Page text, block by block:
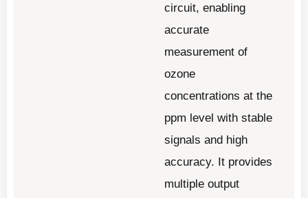
circuit, enabling
accurate
measurement of
ozone
concentrations at the
ppm level with stable
signals and high
accuracy. It provides
multiple output